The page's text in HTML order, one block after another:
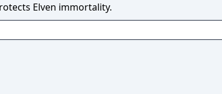
Elven immortality.